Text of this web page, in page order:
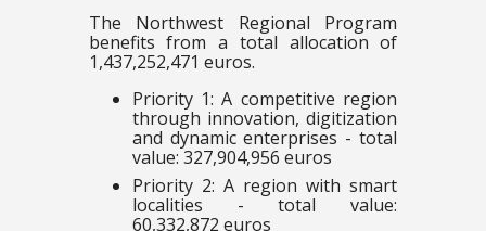
The Northwest Regional Program
benefits from a total allocation of
1,437,252,471 euros.
Priority 1: A competitive region
through innovation, digitization
and dynamic enterprises - total
value: 327,904,956 euros
Priority 2: A region with smart
localities - total value:
60,332,872 euros